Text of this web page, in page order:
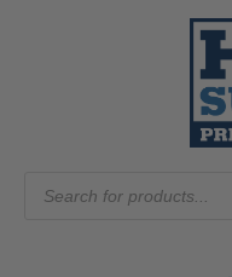
search